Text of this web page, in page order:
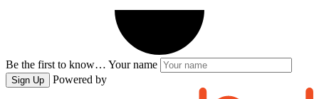
Be the first to know… Your name
Sign Up Powered by